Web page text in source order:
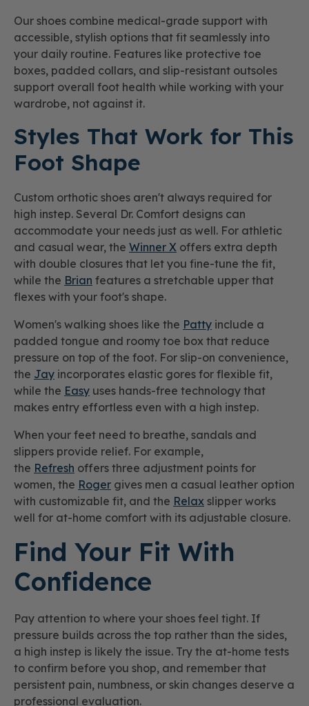
Our shoes combine medical-grade support with
accessible, stylish options that fit seamlessly into
your daily routine. Features like protective toe
boxes, padded collars, and slip-resistant outsoles
support overall foot health while working with your
wardrobe, not against it.
Styles That Work for This
Foot Shape
Custom orthotic shoes aren't always required for
high instep. Several Dr. Comfort designs can
accommodate your needs just as well. For athletic
and casual wear, the Winner X offers extra depth
with double closures that let you fine-tune the fit,
while the Brian features a stretchable upper that
flexes with your foot's shape.
Women's walking shoes like the Patty include a
padded tongue and roomy toe box that reduce
pressure on top of the foot. For slip-on convenience,
the Jay incorporates elastic gores for flexible fit,
while the Easy uses hands-free technology that
makes entry effortless even with a high instep.
When your feet need to breathe, sandals and
slippers provide relief. For example,
the Refresh offers three adjustment points for
women, the Roger gives men a casual leather option
with customizable fit, and the Relax slipper works
well for at-home comfort with its adjustable closure.
Find Your Fit With
Confidence
Pay attention to where your shoes feel tight. If
pressure builds across the top rather than the sides,
a high instep is likely the issue. Try the at-home tests
to confirm before you shop, and remember that
persistent pain, numbness, or skin changes deserve a
professional evaluation.